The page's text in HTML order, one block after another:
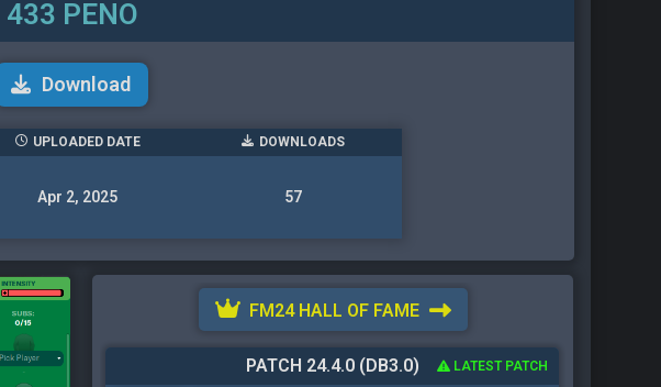
433 PENO
Download
UPLOADED DATE DOWNLOADS
Apr 2, 2025 57
FM24 HALL OF FAME
LATEST PATCH
PATCH 24.4.0 (DB3.0)